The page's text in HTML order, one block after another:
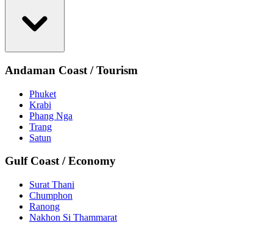
Andaman Coast / Tourism
Phuket
Krabi
Phang Nga
Trang
Satun
Gulf Coast / Economy
Surat Thani
Chumphon
Ranong
Nakhon Si Thammarat